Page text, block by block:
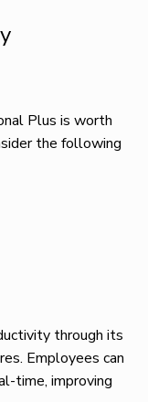
Plus is worth
the following
through its
Employees can
time, improving